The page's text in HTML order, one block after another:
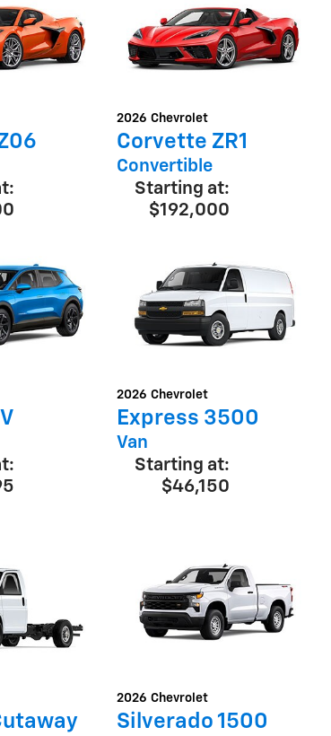
2026 Chevrolet
Corvette ZR1
Convertible
Starting at:
$192,000
2026 Chevrolet
Express 3500
Van
Starting at:
$46,150
2026 Chevrolet
Silverado 1500